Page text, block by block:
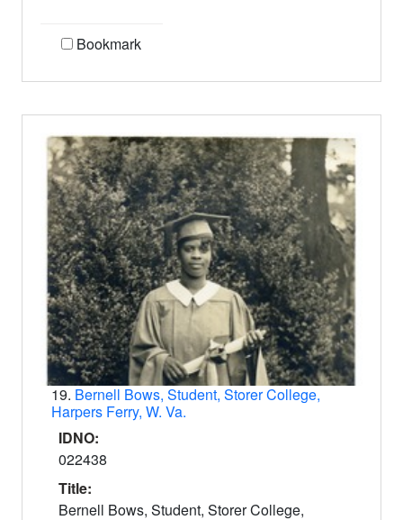
Bookmark
19. Bernell Bows, Student, Storer College,
Harpers Ferry, W. Va.
IDNO:
022438
Title:
Bernell Bows, Student, Storer College,